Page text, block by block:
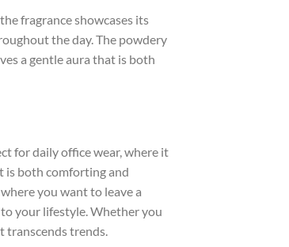
fragrance showcases its
the day. The powdery
a gentle aura that is both
for daily office wear, where it
is both comforting and
you want to leave a
your lifestyle. Whether you
transcends trends.